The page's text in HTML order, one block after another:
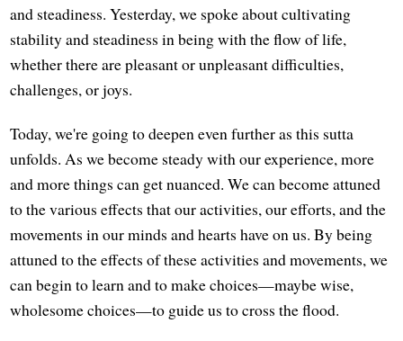
and steadiness. Yesterday, we spoke about cultivating
stability and steadiness in being with the flow of life,
whether there are pleasant or unpleasant difficulties,
challenges, or joys.
Today, we're going to deepen even further as this sutta
unfolds. As we become steady with our experience, more
and more things can get nuanced. We can become attuned
to the various effects that our activities, our efforts, and the
movements in our minds and hearts have on us. By being
attuned to the effects of these activities and movements, we
can begin to learn and to make choices—maybe wise,
wholesome choices—to guide us to cross the flood.